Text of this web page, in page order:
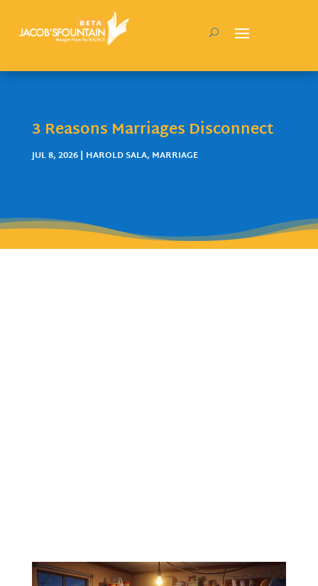
3 Reasons Marriages Disconnect
JUL 8, 2026| HAROLD SALA, MARRIAGE